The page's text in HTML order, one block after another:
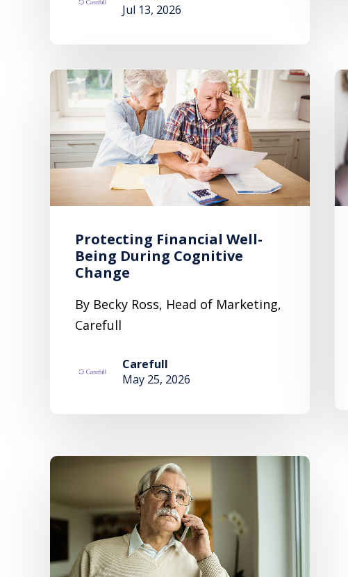
Jul 13, 2026
Protecting Financial Well-
Being During Cognitive
Change
By Becky Ross, Head of Marketing,
Carefull
Carefull
May 25, 2026